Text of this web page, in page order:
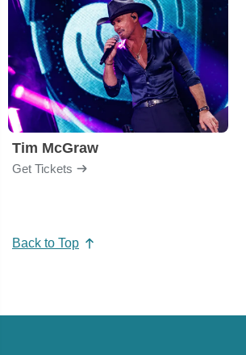
Tim McGraw
Get Tickets
Back to Top